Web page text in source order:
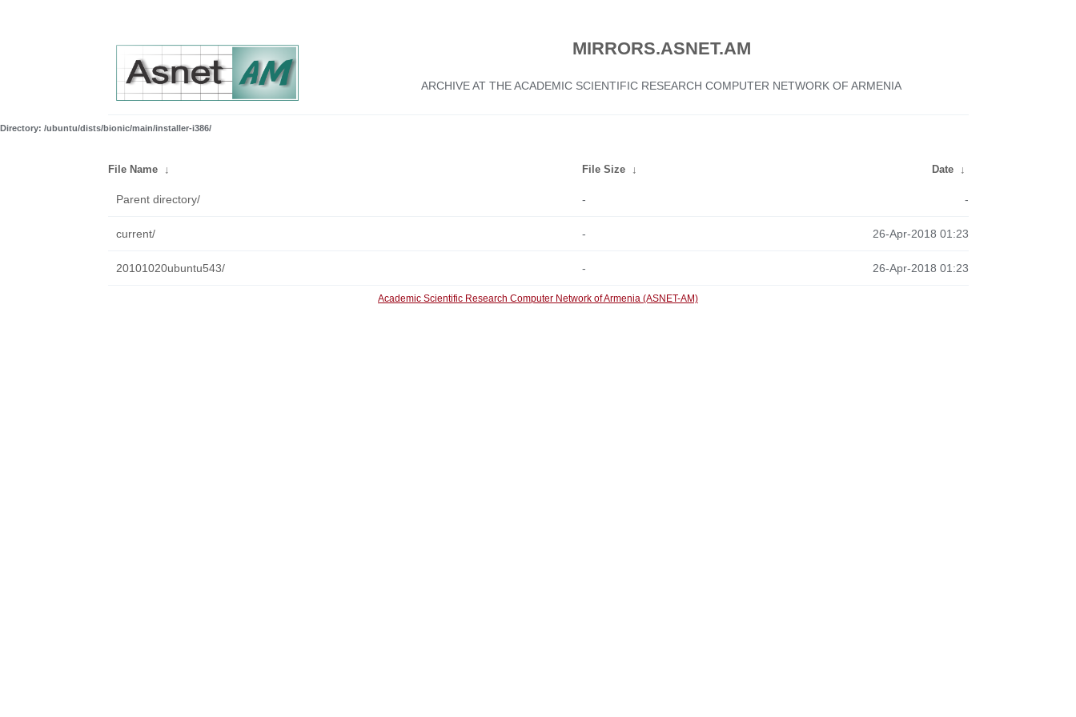
MIRRORS.ASNET.AM
ARCHIVE AT THE ACADEMIC SCIENTIFIC RESEARCH COMPUTER NETWORK OF ARMENIA
Directory: /ubuntu/dists/bionic/main/installer-i386/
File Name ↓ File Size ↓ Date ↓
Parent directory/ - -
current/ - 26-Apr-2018 01:23
20101020ubuntu543/ - 26-Apr-2018 01:23
Academic Scientific Research Computer Network of Armenia (ASNET-AM)